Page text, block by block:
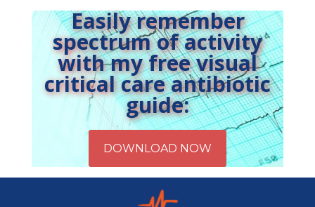
Easily remember
spectrum of activity
with my free visual
critical care antibiotic
guide: